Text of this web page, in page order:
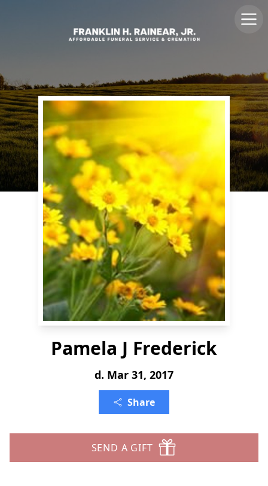
Pamela J Frederick
d. Mar 31, 2017
Share
SEND A GIFT